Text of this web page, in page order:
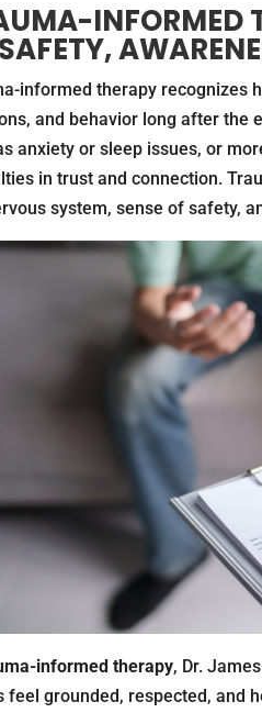
INFORMED
informed therapy recognizes
and behavior long after the
anxiety or sleep issues, or
in trust and connection.
system, sense of safety,
informed therapy, Dr.
feel grounded, respected, and